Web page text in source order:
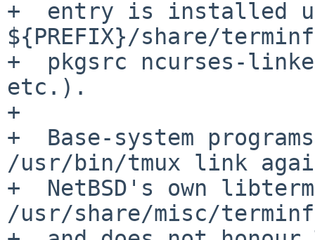
+  entry is installed
${PREFIX}/share/
+  pkgsrc ncurses-
etc.).
+
+  Base-system
/usr/bin/tmux link
+  NetBSD's own
/usr/share/misc/